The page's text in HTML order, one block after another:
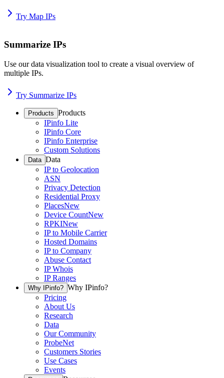
Try Map IPs
Summarize IPs
Use our data visualization tool to create a visual overview of
multiple IPs.
Try Summarize IPs
Products Products
IPinfo Lite
IPinfo Core
IPinfo Enterprise
Custom Solutions
Data Data
IP to Geolocation
ASN
Privacy Detection
Residential Proxy
PlacesNew
Device CountNew
RPKINew
IP to Mobile Carrier
Hosted Domains
IP to Company
Abuse Contact
IP Whois
IP Ranges
Why IPinfo? Why IPinfo?
Pricing
About Us
Research
Data
Our Community
ProbeNet
Customers Stories
Use Cases
Events